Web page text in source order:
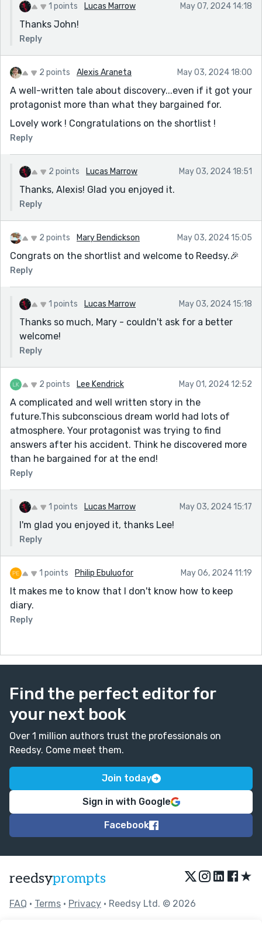
1 points Lucas Marrow May 07, 2024 14:18
Thanks John!
Reply
2 points Alexis Araneta May 03, 2024 18:00
A well-written tale about discovery...even if it got your
protagonist more than what they bargained for.
Lovely work ! Congratulations on the shortlist !
Reply
2 points Lucas Marrow May 03, 2024 18:51
Thanks, Alexis! Glad you enjoyed it.
Reply
2 points Mary Bendickson May 03, 2024 15:05
Congrats on the shortlist and welcome to Reedsy.🎉
Reply
1 points Lucas Marrow May 03, 2024 15:18
Thanks so much, Mary - couldn't ask for a better
welcome!
Reply
2 points Lee Kendrick May 01, 2024 12:52
A complicated and well written story in the
future.This subconscious dream world had lots of
atmosphere. Your protagonist was trying to find
answers after his accident. Think he discovered more
than he bargained for at the end!
Reply
1 points Lucas Marrow May 03, 2024 15:17
I'm glad you enjoyed it, thanks Lee!
Reply
1 points Philip Ebuluofor May 06, 2024 11:19
It makes me to know that I don't know how to keep
diary.
Reply
Find the perfect editor for
your next book
Over 1 million authors trust the professionals on
Reedsy. Come meet them.
Join today
Sign in with Google
Facebook
reedsyprompts ★
FAQ • Terms • Privacy • Reedsy Ltd. © 2026